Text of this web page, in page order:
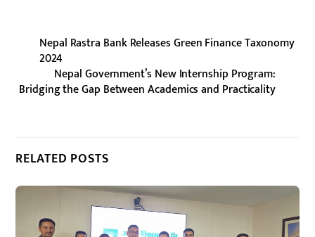
Nepal Rastra Bank Releases Green Finance Taxonomy
2024
Nepal Government’s New Internship Program:
Bridging the Gap Between Academics and Practicality
RELATED POSTS